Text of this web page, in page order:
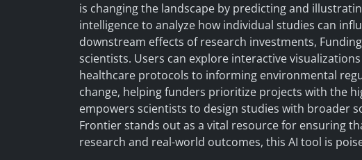
is changing the landscape by predicting and
intelligence to analyze how individual studies can
downstream effects of research investments,
scientists. Users can explore interactive
healthcare protocols to informing environmental
change, helping funders prioritize projects with the
empowers scientists to design studies with broader
Frontier stands out as a vital resource for ensuring
research and real-world outcomes, this AI tool is